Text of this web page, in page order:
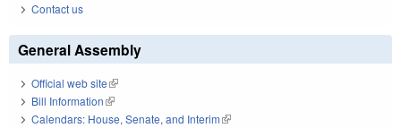
Contact us
General Assembly
Official web site(link is external)
Bill Information(link is external)
Calendars: House, Senate, and Interim(link is external)